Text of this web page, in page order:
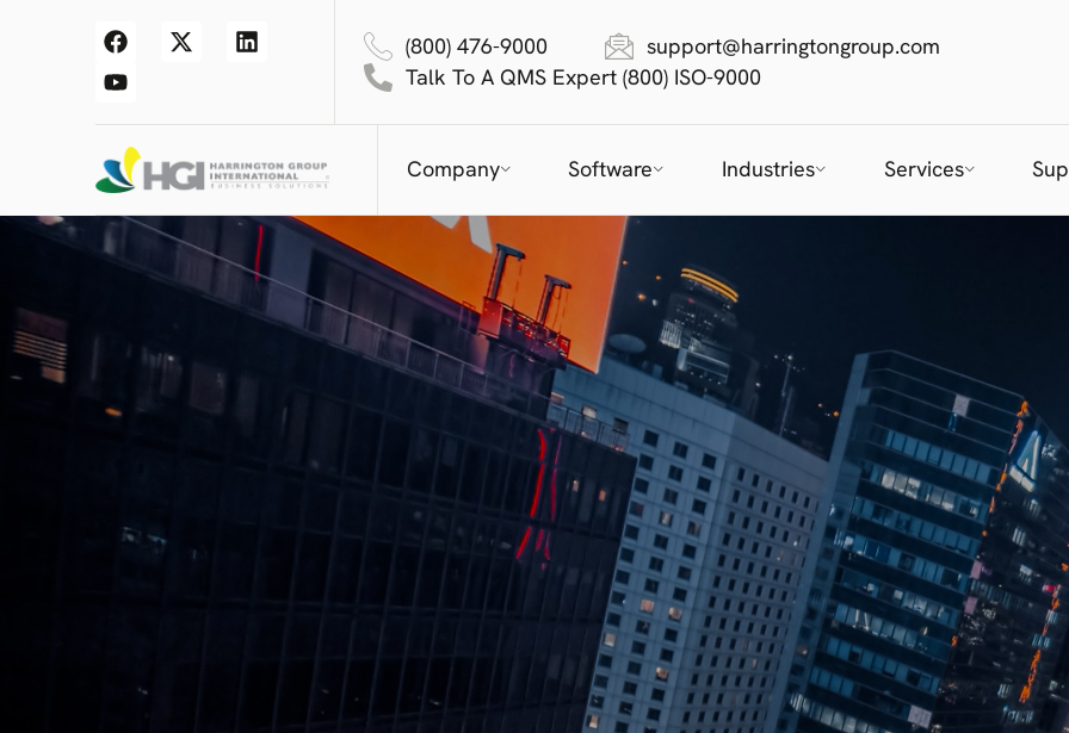
(800) 476-9000
support@harringtongroup.com
Talk To A QMS Expert (800) ISO-9000
Company Software Industries Services